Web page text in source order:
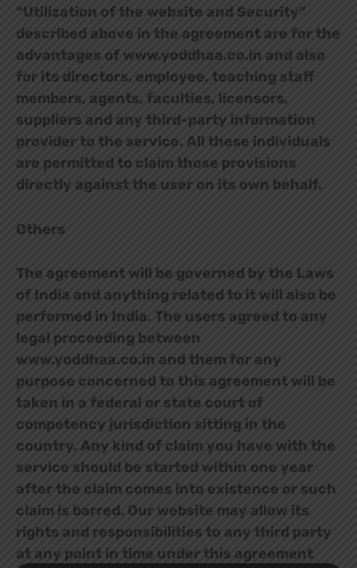
“Utilization of the website and Security”
described above in the agreement are for the
advantages of www.yoddhaa.co.in and also
for its directors, employee, teaching staff
members, agents, faculties, licensors,
suppliers and any third-party information
provider to the service. All these individuals
are permitted to claim those provisions
directly against the user on its own behalf.
Others
The agreement will be governed by the Laws
of India and anything related to it will also be
performed in India. The users agreed to any
legal proceeding between
www.yoddhaa.co.in and them for any
purpose concerned to this agreement will be
taken in a federal or state court of
competency jurisdiction sitting in the
country. Any kind of claim you have with the
service should be started within one year
after the claim comes into existence or such
claim is barred. Our website may allow its
rights and responsibilities to any third party
at any point in time under this agreement